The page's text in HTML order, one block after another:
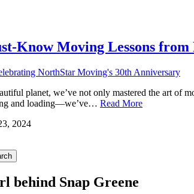
Know Moving Lessons
planet, we’ve not only mastered the art
and loading—we’ve… Read More
2024
behind Snap Greene